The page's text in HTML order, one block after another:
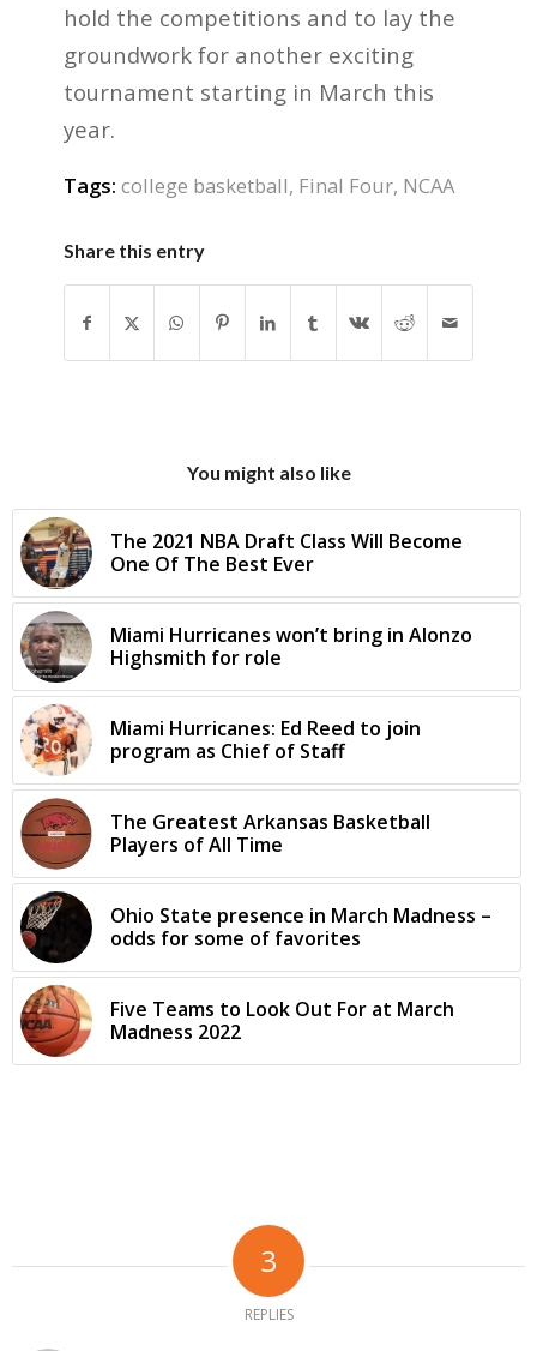
hold the competitions and to lay the
groundwork for another exciting
tournament starting in March this
year.
Tags: college basketball, Final Four, NCAA
Share this entry
You might also like
The 2021 NBA Draft Class Will Become
One Of The Best Ever
Miami Hurricanes won’t bring in Alonzo
Highsmith for role
Miami Hurricanes: Ed Reed to join
program as Chief of Staff
The Greatest Arkansas Basketball
Players of All Time
Ohio State presence in March Madness –
odds for some of favorites
Five Teams to Look Out For at March
Madness 2022
3
REPLIES